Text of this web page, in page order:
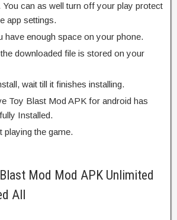
You can as well turn off your play protect
app settings.
have enough space on your phone.
downloaded file is stored on your
wait till it finishes installing.
Toy Blast Mod APK for android has
Installed.
playing the game.
Mod Mod APK Unlimited
All